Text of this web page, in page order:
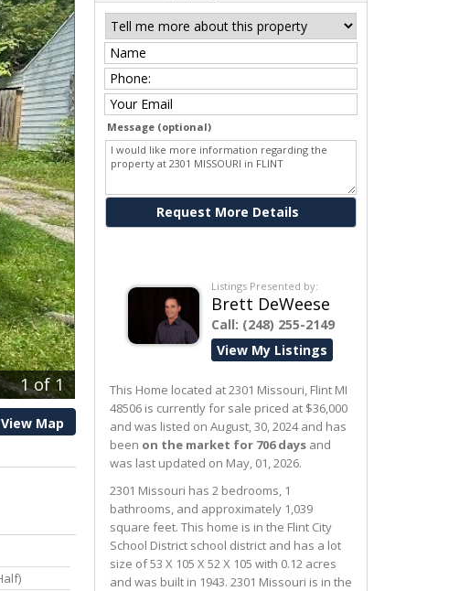
1of 1
ViewMap
Message (optional)
Listings Presented by:
Brett DeWeese
Call: (248) 255-2149
View My Listings
This Home located at2301 Missouri, Flint MI
48506 is currently for sale priced at $36,000
and was listed on August, 30, 2024 and has
been on the market for 706 daysand
was last updated on May, 01, 2026.
2301 Missouri has 2 bedrooms, 1
bathrooms, and approximately 1,039
square feet. This home is in the Flint City
School Districtschool district and has a lot
size of 53 X 105 X 52 X 105 with 0.12 acres
and was built in 1943. 2301 Missouri is in the